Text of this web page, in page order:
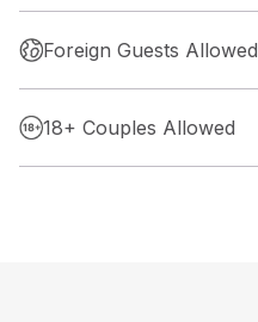
Foreign Guests Allowed
18+ Couples Allowed